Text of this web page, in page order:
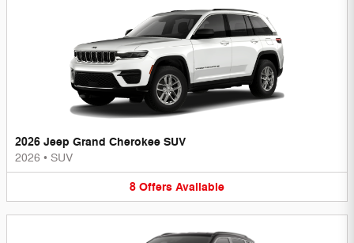
2026 Jeep Grand Cherokee SUV
2026 • SUV
8 Offers Available